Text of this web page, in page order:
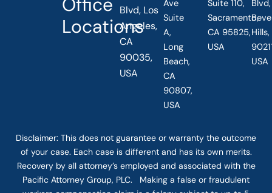
Locations
Blvd, Los
Angeles,
CA
90035,
USA
Ave
Suite
A,
Long
Beach,
CA
90807,
USA
Suite 110,
Sacramento,
CA 95825,
USA
Blvd,
USA
Disclaimer: This does not guarantee or warranty the outcome
of your case. Each case is different and has its own merits.
Recovery by all attorney’s employed and associated with the
Pacific Attorney Group, PLC. Making a false or fraudulent